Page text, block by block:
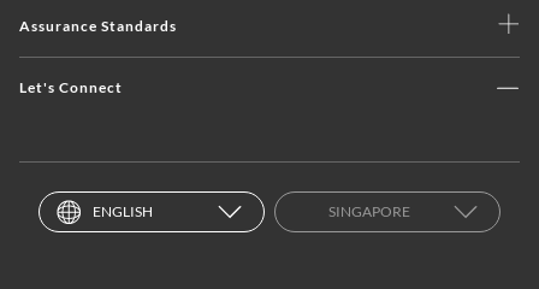
Assurance Standards
Let's Connect
ENGLISH SINGAPORE